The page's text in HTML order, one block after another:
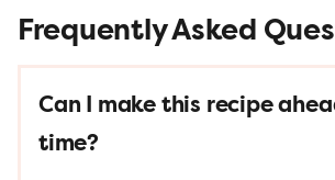
Frequently Asked
Can I make this recipe
time?